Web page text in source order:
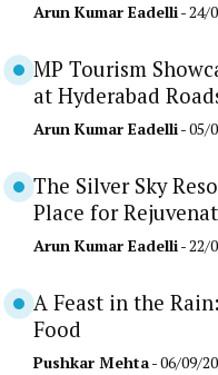
Arun Kumar Eadelli- 24/
MP Tourism
at Hyderabad
Arun Kumar Eadelli- 05/
The Silver Sky
Place for
Arun Kumar Eadelli- 22/
A Feast in the
Food
Pushkar Mehta- 06/09/